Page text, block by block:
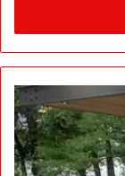
r
y
u
r
E
m
a